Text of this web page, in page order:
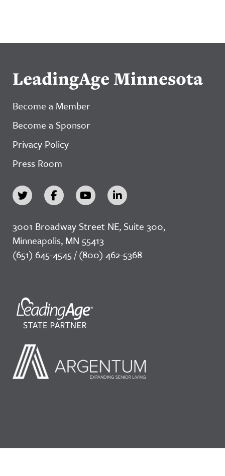
LeadingAge Minnesota
Become a Member
Become a Sponsor
Privacy Policy
Press Room
3001 Broadway Street NE, Suite 300,
Minneapolis, MN 55413
(651) 645-4545 / (800) 462-5368